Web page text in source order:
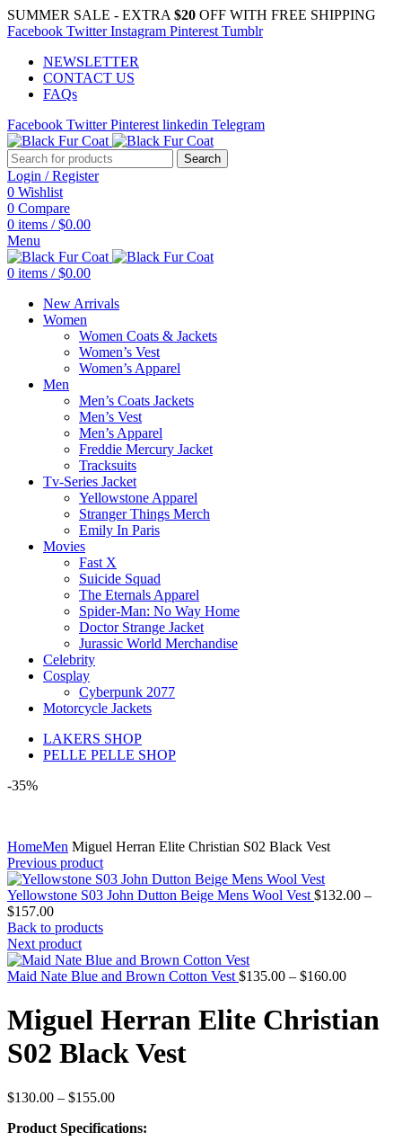
SUMMER SALE - EXTRA $20 OFF WITH FREE SHIPPING
Facebook Twitter Instagram Pinterest Tumblr
NEWSLETTER
CONTACT US
FAQs
Facebook Twitter Pinterest linkedin Telegram
Search
Login / Register
0 Wishlist
0 Compare
0 items / $0.00
Menu
0 items / $0.00
New Arrivals
Women
Women Coats & Jackets
Women’s Vest
Women’s Apparel
Men
Men’s Coats Jackets
Men’s Vest
Men’s Apparel
Freddie Mercury Jacket
Tracksuits
Tv-Series Jacket
Yellowstone Apparel
Stranger Things Merch
Emily In Paris
Movies
Fast X
Suicide Squad
The Eternals Apparel
Spider-Man: No Way Home
Doctor Strange Jacket
Jurassic World Merchandise
Celebrity
Cosplay
Cyberpunk 2077
Motorcycle Jackets
LAKERS SHOP
PELLE PELLE SHOP
-35%
HomeMen Miguel Herran Elite Christian S02 Black Vest
Previous product
Yellowstone S03 John Dutton Beige Mens Wool Vest $132.00 –
$157.00Price
range:
$132.00
through
$157.00
Back to products
Next product
Maid Nate Blue and Brown Cotton Vest $135.00 – $160.00Price
$135.00
through
Miguel Herran Elite Christian
S02 Black Vest
$130.00 – $155.00Price
$130.00
Product Specifications: